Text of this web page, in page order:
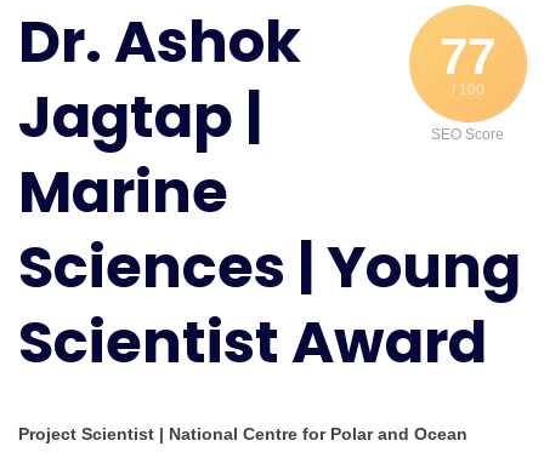
Marine
Sciences
|
Young
Scientist
Award
77
/ 100
SEO Score
Dr. Ashok
Jagtap |
Marine
Sciences | Young
Scientist Award
Project Scientist | National Centre for Polar and Ocean